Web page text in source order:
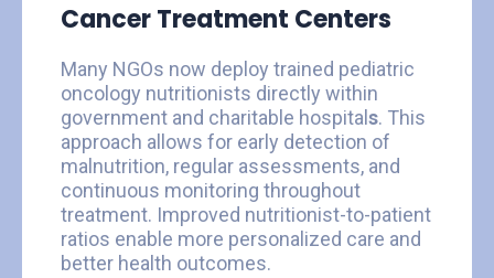
Cancer Treatment Centers
Many NGOs now deploy trained pediatric
oncology nutritionists directly within
government and charitable hospitals. This
approach allows for early detection of
malnutrition, regular assessments, and
continuous monitoring throughout
treatment. Improved nutritionist-to-patient
ratios enable more personalized care and
better health outcomes.